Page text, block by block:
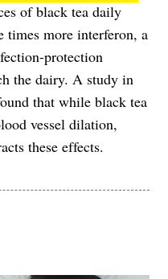
of black tea daily
times more interferon, a
protection
the dairy. A study in
that while black tea
vessel dilation,
these effects.